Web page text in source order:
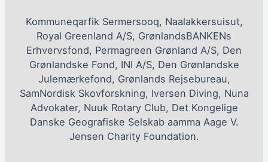
Kommuneqarfik Sermersooq, Naalakkersuisut,
Royal Greenland A/S, GrønlandsBANKENs
Erhvervsfond, Permagreen Grønland A/S, Den
Grønlandske Fond, INI A/S, Den Grønlandske
Julemærkefond, Grønlands Rejsebureau,
SamNordisk Skovforskning, Iversen Diving, Nuna
Advokater, Nuuk Rotary Club, Det Kongelige
Danske Geografiske Selskab aamma Aage V.
Jensen Charity Foundation.